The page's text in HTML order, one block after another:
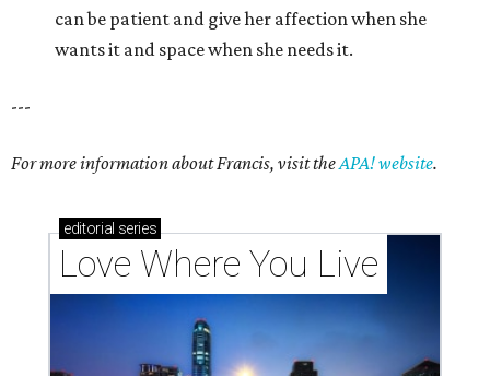
can be patient and give her affection when she
wants it and space when she needs it.
---
For more information about Francis, visit theAPA! website.
editorial series
Love Where You Live